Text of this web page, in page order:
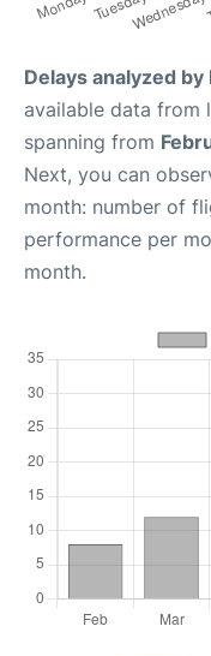
Delays analyzed by
available data from
spanning from
Next, you can
month: number of
performance per
month.